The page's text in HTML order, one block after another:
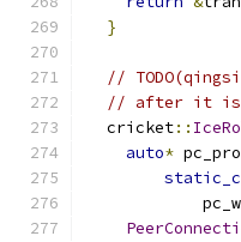
}
//
// after it is
  cricket
::
auto*